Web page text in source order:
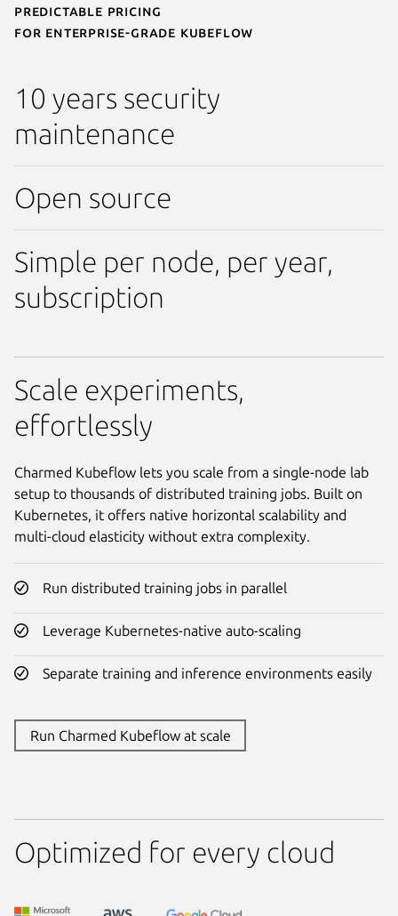
Predictable pricing
for enterprise-grade Kubeflow
10 years security
maintenance
Open source
Simple per node, per year,
subscription
Scale experiments,
effortlessly
Charmed Kubeflow lets you scale from a single-node lab
setup to thousands of distributed training jobs. Built on
Kubernetes, it offers native horizontal scalability and
multi-cloud elasticity without extra complexity.
Run distributed training jobs in parallel
Leverage Kubernetes-native auto-scaling
Separate training and inference environments easily
Run Charmed Kubeflow at scale
Optimized for every cloud